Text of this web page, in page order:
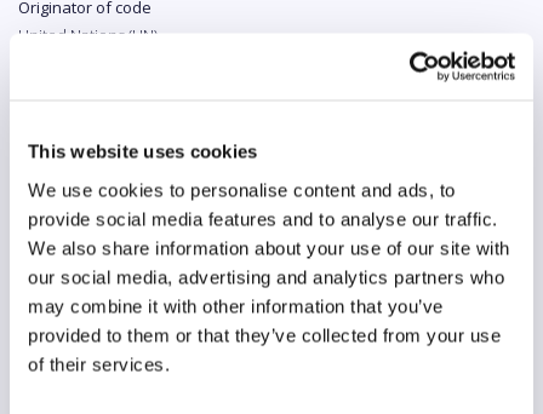
This website uses cookies
We use cookies to personalise content and ads, to
provide social media features and to analyse our traffic.
We also share information about your use of our site with
our social media, advertising and analytics partners who
may combine it with other information that you’ve
provided to them or that they’ve collected from your use
of their services.
Originator of code
United Nations (UN)
Original language
English
Year of creation
2001
Type of code
Public institutions